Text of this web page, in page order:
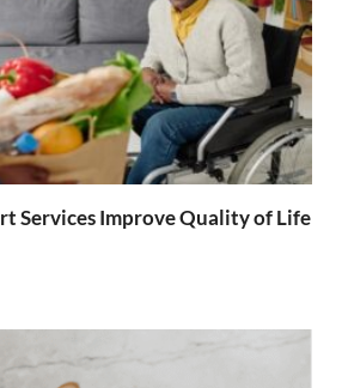
Services Improve Quality of Life